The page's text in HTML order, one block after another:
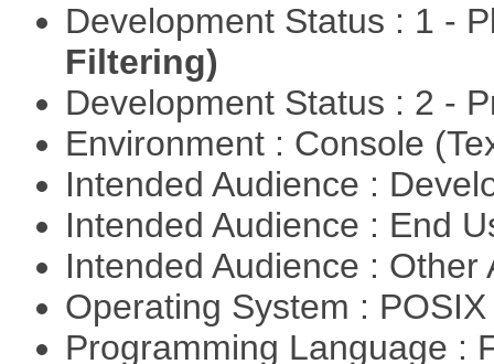
Development Status : 1 -
Filtering)
Development Status : 2 -
Environment : Console
Intended Audience :
Intended Audience : End
Intended Audience :
Operating System :
Programming Language :